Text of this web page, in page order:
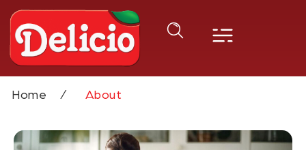
Home About